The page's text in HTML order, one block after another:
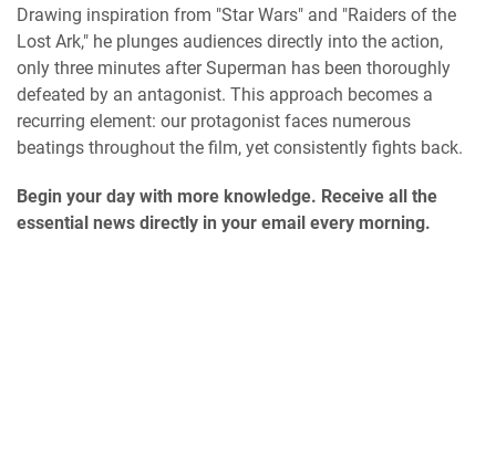
Drawing inspiration from "Star Wars" and "Raiders of the
Lost Ark," he plunges audiences directly into the action,
only three minutes after Superman has been thoroughly
defeated by an antagonist. This approach becomes a
recurring element: our protagonist faces numerous
beatings throughout the film, yet consistently fights back.
Begin your day with more knowledge. Receive all the
essential news directly in your email every morning.